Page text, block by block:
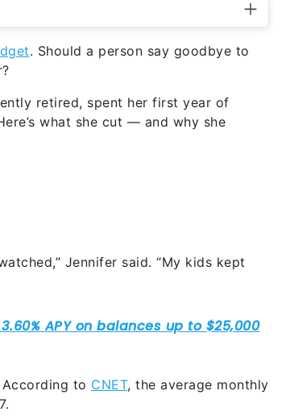
. Should a person say goodbye to
retired, spent her first year of
what she cut — and why she
Jennifer said. “My kids kept
to CNET, the average monthly